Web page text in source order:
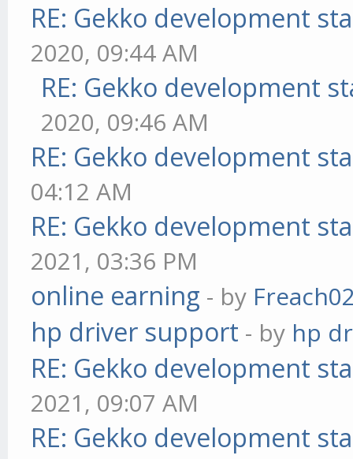
RE: Gekko development
2020, 09:44 AM
RE: Gekko development
2020, 09:46 AM
RE: Gekko development
04:12 AM
RE: Gekko development
2021, 03:36 PM
online earning - by
hp driver support - by hp
RE: Gekko development
2021, 09:07 AM
RE: Gekko development